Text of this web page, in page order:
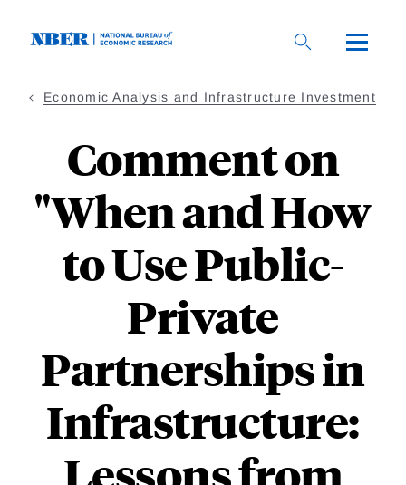
Economic Analysis and Infrastructure Investment
Comment on
"When and How
to Use Public-
Private
Partnerships in
Infrastructure: